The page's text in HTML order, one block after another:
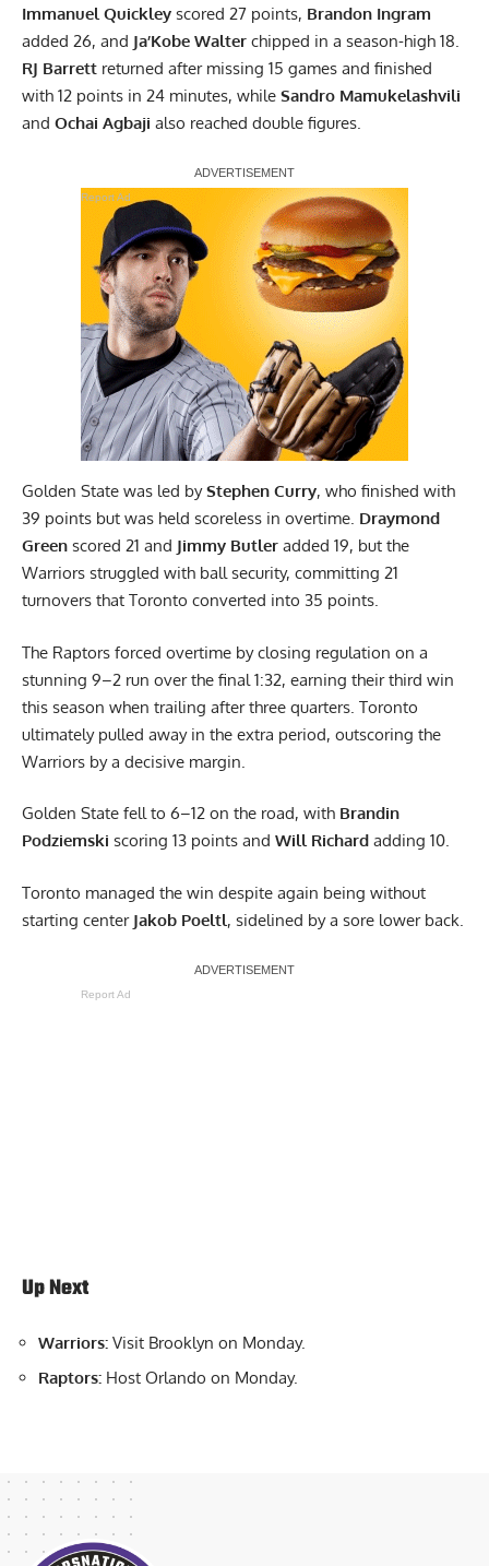
Immanuel Quickley scored 27 points, Brandon Ingram
added 26, and Ja’Kobe Walter chipped in a season-high 18.
RJ Barrett returned after missing 15 games and finished
with 12 points in 24 minutes, while Sandro Mamukelashvili
and Ochai Agbaji also reached double figures.
Report Ad
Golden State was led byStephen Curry, who finished with
39 points but was held scoreless in overtime. Draymond
Green scored 21 and Jimmy Butler added 19, but the
Warriors struggled with ball security, committing 21
turnovers that Toronto converted into 35 points.
The Raptors forced overtime by closing regulation on a
stunning 9–2 run over the final 1:32, earning their third win
this season when trailing after three quarters. Toronto
ultimately pulled away in the extra period, outscoring the
Warriors by a decisive margin.
Golden State fell to 6–12 on the road, with Brandin
Podziemski scoring 13 points and Will Richard adding 10.
Toronto managed the win despite again being without
starting center Jakob Poeltl, sidelined by a sore lower back.
Report Ad
Up Next
Warriors: Visit Brooklyn on Monday.
Raptors: Host Orlando on Monday.